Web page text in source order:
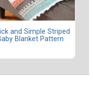
and Simple Striped
Blanket Pattern